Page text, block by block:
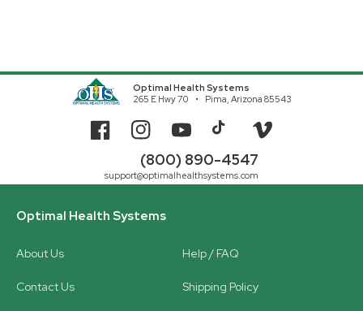
Optimal Health Systems
265 E Hwy 70
Pima, Arizona 85543
FacebookInstagramYouTubeTikTok Vimeo
(800) 890-4547
support@optimalhealthsystems.com
Optimal Health Systems
About Us
Contact Us
Help / FAQ
Shipping Policy